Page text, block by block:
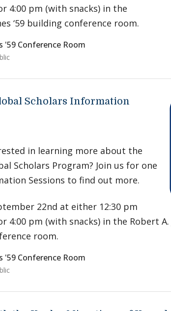
4:00 pm (with snacks) in the
‘59 building conference room.
'59 Conference Room
Scholars Information
in learning more about the
Scholars Program? Join us for one
Sessions to find out more.
22nd at either 12:30 pm
4:00 pm (with snacks) in the Robert A.
room.
'59 Conference Room